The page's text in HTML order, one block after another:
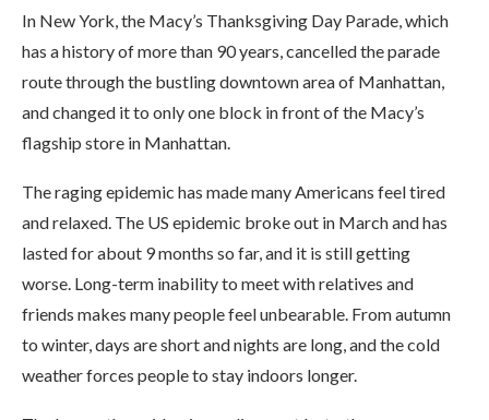
In New York, the Macy’s Thanksgiving Day Parade, which
has a history of more than 90 years, cancelled the parade
route through the bustling downtown area of ​​Manhattan,
and changed it to only one block in front of the Macy’s
flagship store in Manhattan.
The raging epidemic has made many Americans feel tired
and relaxed. The US epidemic broke out in March and has
lasted for about 9 months so far, and it is still getting
worse. Long-term inability to meet with relatives and
friends makes many people feel unbearable. From autumn
to winter, days are short and nights are long, and the cold
weather forces people to stay indoors longer.